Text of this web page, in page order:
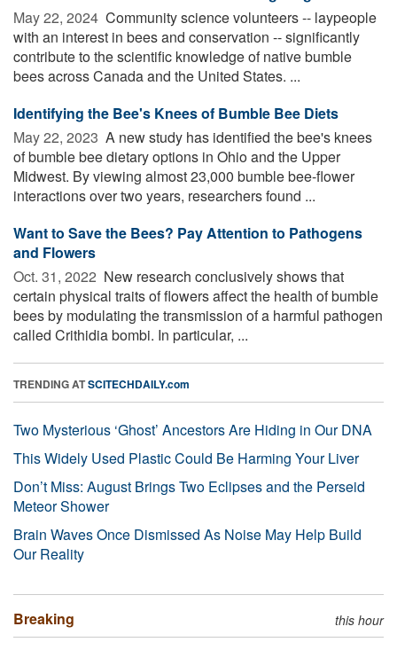
May 22, 2024  Community science volunteers -- laypeople
with an interest in bees and conservation -- significantly
contribute to the scientific knowledge of native bumble
bees across Canada and the United States. ...
Identifying the Bee's Knees of Bumble Bee Diets
May 22, 2023  A new study has identified the bee's knees
of bumble bee dietary options in Ohio and the Upper
Midwest. By viewing almost 23,000 bumble bee-flower
interactions over two years, researchers found ...
Want to Save the Bees? Pay Attention to Pathogens
and Flowers
Oct. 31, 2022  New research conclusively shows that
certain physical traits of flowers affect the health of bumble
bees by modulating the transmission of a harmful pathogen
called Crithidia bombi. In particular, ...
TRENDING ATSCITECHDAILY.com
Two Mysterious ‘Ghost’ Ancestors Are Hiding in Our DNA
This Widely Used Plastic Could Be Harming Your Liver
Don’t Miss: August Brings Two Eclipses and the Perseid
Meteor Shower
Brain Waves Once Dismissed As Noise May Help Build
Our Reality
Breaking this hour